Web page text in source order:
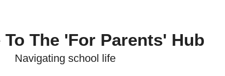
To The 'For Parents' Hub
Navigating school life